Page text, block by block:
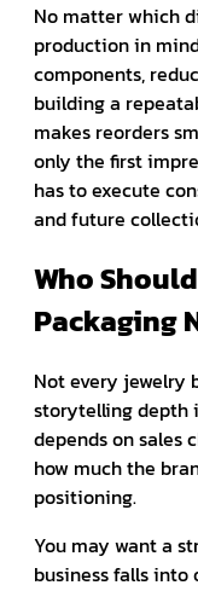
No matter which
production in
components,
building a
makes reorders
only the first
has to execute
and future
Who
Packaging
Not every jewelry
storytelling depth
depends on sales
how much the
positioning.
You may want a
business falls into